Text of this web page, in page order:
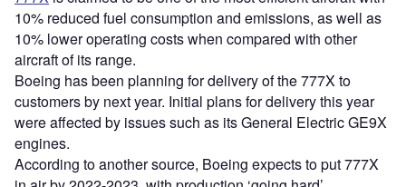
10% reduced fuel consumption and emissions, as well as
10% lower operating costs when compared with other
aircraft of its range.
Boeing has been planning for delivery of the 777X to
customers by next year. Initial plans for delivery this year
were affected by issues such as its General Electric GE9X
engines.
According to another source, Boeing expects to put 777X